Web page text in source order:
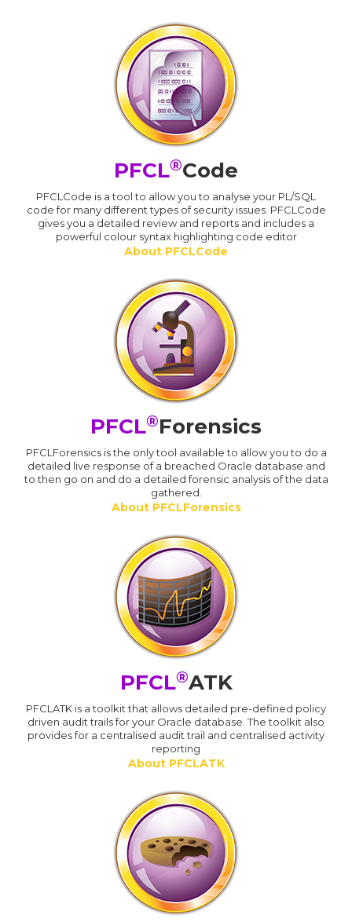
PFCL®Code
PFCLCode is a tool to allow you to analyse your PL/SQL
code for many different types of security issues. PFCLCode
gives you a detailed review and reports and includes a
powerful colour syntax highlighting code editor
About PFCLCode
PFCL®Forensics
PFCLForensics is the only tool available to allow you to do a
detailed live response of a breached Oracle database and
to then go on and do a detailed forensic analysis of the data
gathered.
About PFCLForensics
PFCL®ATK
PFCLATK is a toolkit that allows detailed pre-defined policy
driven audit trails for your Oracle database. The toolkit also
provides for a centralised audit trail and centralised activity
reporting
About PFCLATK